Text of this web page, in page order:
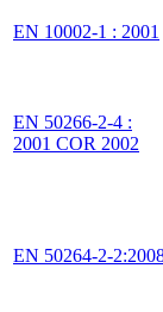
EN 10002-1 : 2001
EN 50266-2-4 :
2001 COR 2002
EN 50264-2-